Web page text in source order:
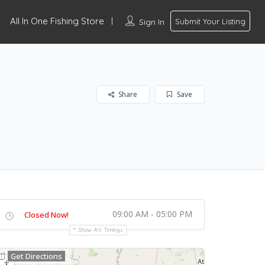
Sign In Submit Your Listing
All In One Fishing Store
Save
Share
Closed Now! 09:00 AM - 05:00 PM
Show All Timings
Get Directions